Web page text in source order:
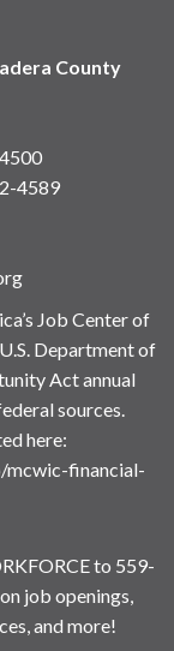
County
4589
Job Center of
Department of
Act annual
sources.
here:
financial-
to 559-
job openings,
and more!